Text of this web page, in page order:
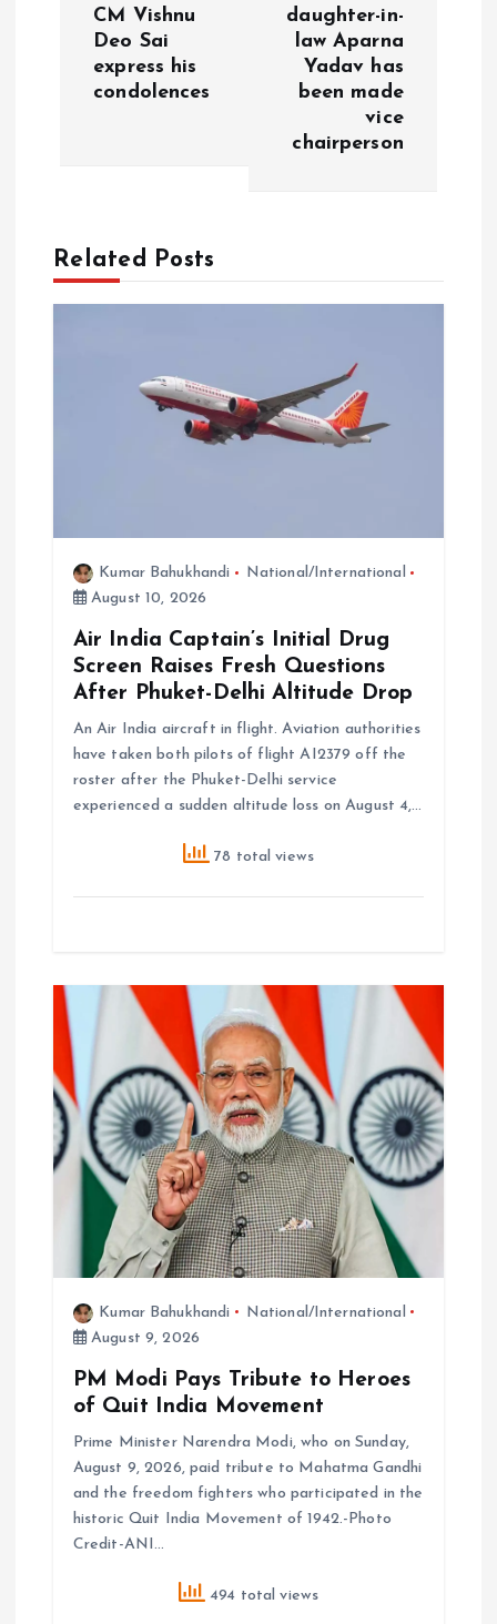
o
CM Vishnu
Deo Sai
express his
condolences
daughter-in-
law Aparna
Yadav has
been made
vice
chairperson
Related Posts
Kumar Bahukhandi
National/International
August 10, 2026
Air India Captain’s Initial Drug
Screen Raises Fresh Questions
After Phuket-Delhi Altitude Drop
An Air India aircraft in flight. Aviation authorities
have taken both pilots of flight AI2379 off the
roster after the Phuket-Delhi service
experienced a sudden altitude loss on August 4,…
78 total views
Kumar Bahukhandi
National/International
August 9, 2026
PM Modi Pays Tribute to Heroes
of Quit India Movement
Prime Minister Narendra Modi, who on Sunday,
August 9, 2026, paid tribute to Mahatma Gandhi
and the freedom fighters who participated in the
historic Quit India Movement of 1942.-Photo
Credit-ANI…
494 total views